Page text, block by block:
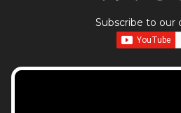
Subscribe to our